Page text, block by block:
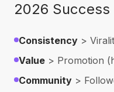
2026 Success
Consistency >
Value > Promotion
Community >